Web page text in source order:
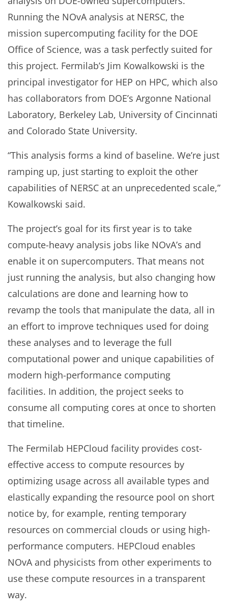
Running the NOvA analysis at NERSC, the
mission supercomputing facility for the DOE
Office of Science, was a task perfectly suited for
this project. Fermilab’s Jim Kowalkowski is the
principal investigator for HEP on HPC, which also
has collaborators from DOE’s Argonne National
Laboratory, Berkeley Lab, University of Cincinnati
and Colorado State University.
“This analysis forms a kind of baseline. We’re just
ramping up, just starting to exploit the other
capabilities of NERSC at an unprecedented scale,”
Kowalkowski said.
The project’s goal for its first year is to take
compute-heavy analysis jobs like NOvA’s and
enable it on supercomputers. That means not
just running the analysis, but also changing how
calculations are done and learning how to
revamp the tools that manipulate the data, all in
an effort to improve techniques used for doing
these analyses and to leverage the full
computational power and unique capabilities of
modern high-performance computing
facilities. In addition, the project seeks to
consume all computing cores at once to shorten
that timeline.
The Fermilab HEPCloud facility provides cost-
effective access to compute resources by
optimizing usage across all available types and
elastically expanding the resource pool on short
notice by, for example, renting temporary
resources on commercial clouds or using high-
performance computers. HEPCloud enables
NOvA and physicists from other experiments to
use these compute resources in a transparent
way.